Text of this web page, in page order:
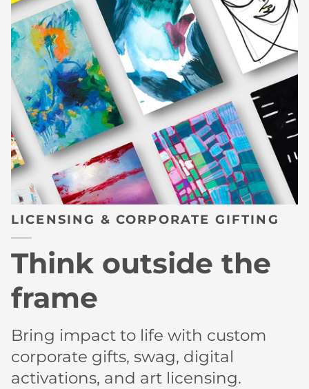
LICENSING & CORPORATE GIFTING
Think outside the
frame
Bring impact to life with custom
corporate gifts, swag, digital
activations, and art licensing.